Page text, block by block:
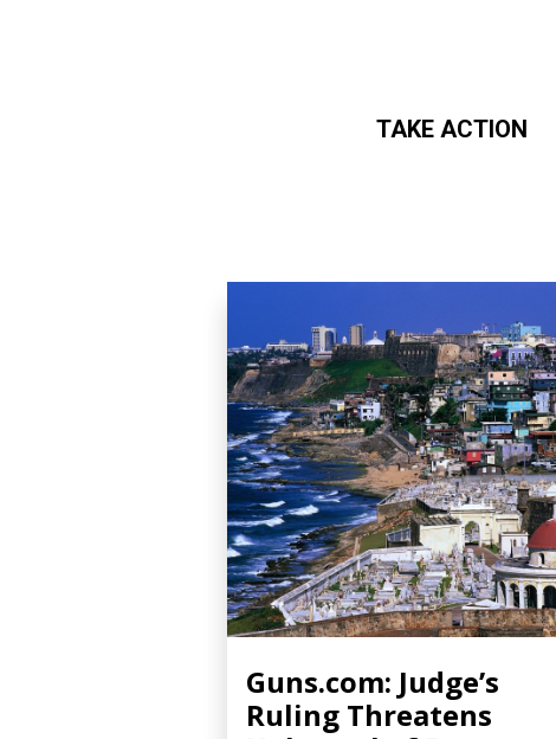
TAKE ACTION
Guns.com: Judge’s
Ruling Threatens